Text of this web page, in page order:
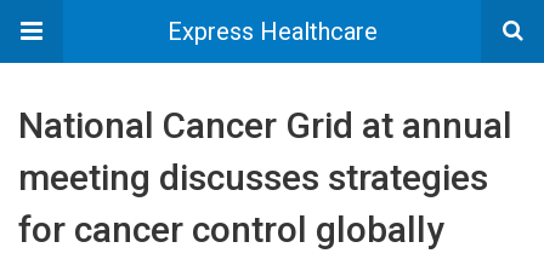
Express Healthcare
National Cancer Grid at annual
meeting discusses strategies
for cancer control globally